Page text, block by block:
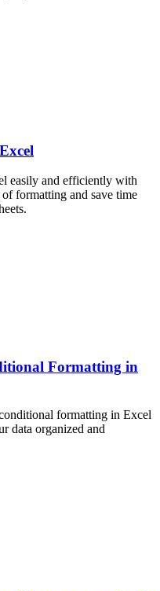
easily and efficiently with
formatting and save time
Formatting in
formatting in Excel
data organized and